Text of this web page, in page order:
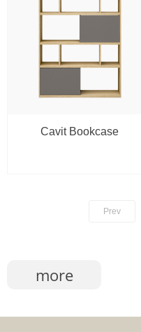
Cavit Bookcase
Prev
more